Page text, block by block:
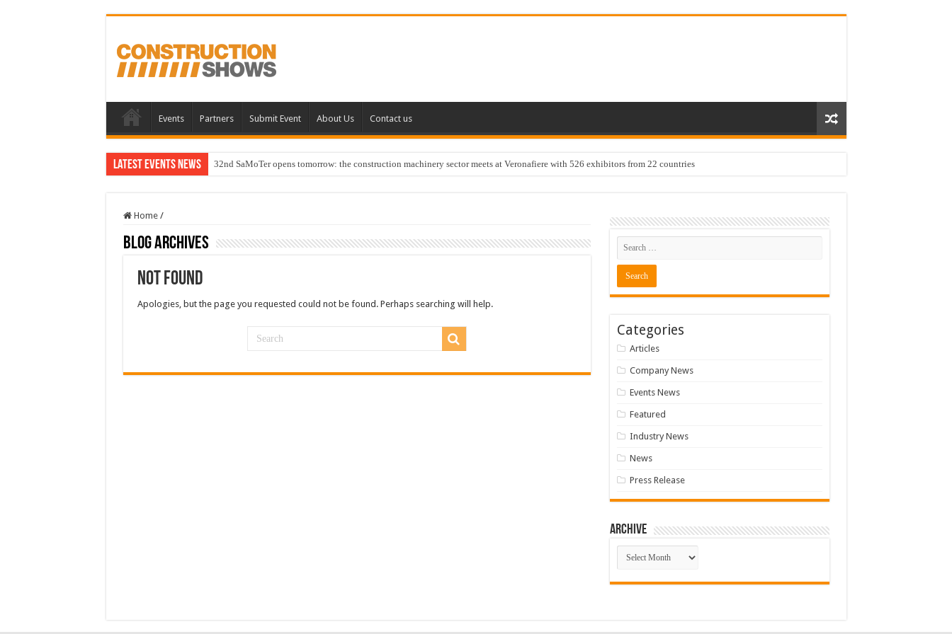
Events Partners Submit Event About Us Contact us
Latest Events News 32nd SaMoTer opens tomorrow: the construction machinery sector meets at Veronafiere with 526 exhibitors from 22 countries
Home /
Blog Archives
Not Found
Apologies, but the page you requested could not be found. Perhaps searching will help.
Categories
Articles
Company News
Events News
Featured
Industry News
News
Press Release
Archive
Archive